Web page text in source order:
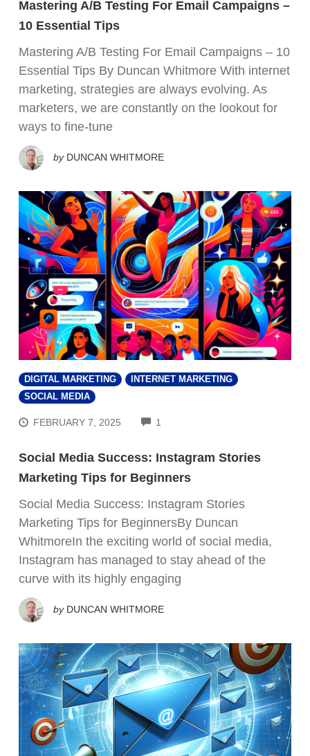
Mastering A/B Testing For Email Campaigns –
10 Essential Tips
Mastering A/B Testing For Email Campaigns – 10
Essential Tips By Duncan Whitmore With internet
marketing, strategies are always evolving. As
marketers, we are constantly on the lookout for
ways to fine-tune
by DUNCAN WHITMORE
DIGITAL MARKETING
INTERNET MARKETING
SOCIAL MEDIA
FEBRUARY 7, 2025 1
Social Media Success: Instagram Stories
Marketing Tips for Beginners
Social Media Success: Instagram Stories
Marketing Tips for BeginnersBy Duncan
WhitmoreIn the exciting world of social media,
Instagram has managed to stay ahead of the
curve with its highly engaging
by DUNCAN WHITMORE